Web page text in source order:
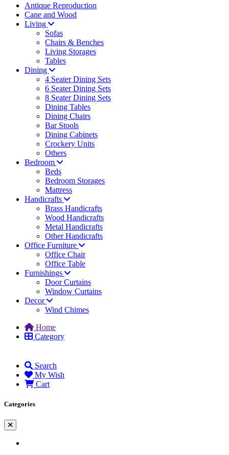
Antique Reproduction
Cane and Wood
Living
Sofas
Chairs & Benches
Living Storages
Tables
Dining
4 Seater Dining Sets
6 Seater Dining Sets
8 Seater Dining Sets
Dining Tables
Dining Chairs
Bar Stools
Dining Cabinets
Crockery Units
Others
Bedroom
Beds
Bedroom Storages
Mattress
Handicrafts
Brass Handicrafts
Wood Handicrafts
Metal Handicrafts
Other Handicrafts
Office Furniture
Office Chair
Office Table
Furnishings
Door Curtains
Window Curtains
Decor
Wind Chimes
Home
Category
Search
My Wish
Cart
Categories